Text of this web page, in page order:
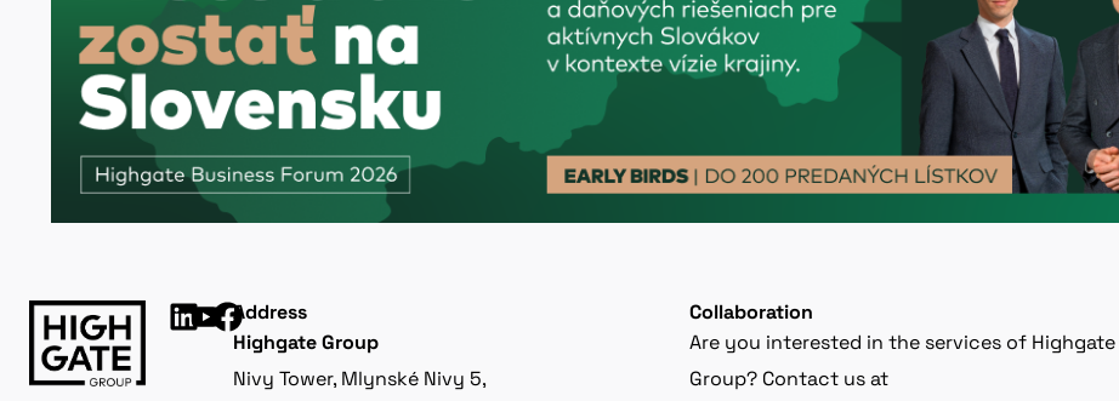
Address
Highgate Group
Nivy Tower, Mlynské Nivy 5,
Collaboration
Are you interested in the services of Highgate
Group? Contact us at